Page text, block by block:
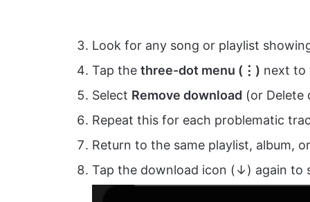
Look for any song or playlist
Tap the three-dot menu (⋮) next to
Select Remove download (or Delete
Repeat this for each problematic
Return to the same playlist, album,
Tap the download icon (↓) again to